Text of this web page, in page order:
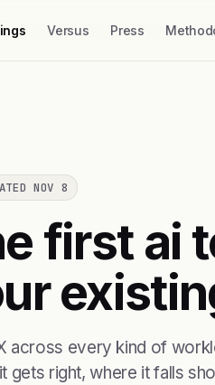
Versus Press
NOV 8
first ai
across every kind of
gets right, where it falls